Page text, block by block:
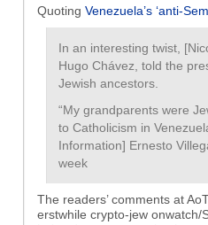
Quoting Venezuela’s ‘anti-
In an interesting twist,
Hugo Chávez, told the
Jewish ancestors.
“My grandparents were
to Catholicism in
Information] Ernesto
week
The readers’ comments at
erstwhile crypto-jew